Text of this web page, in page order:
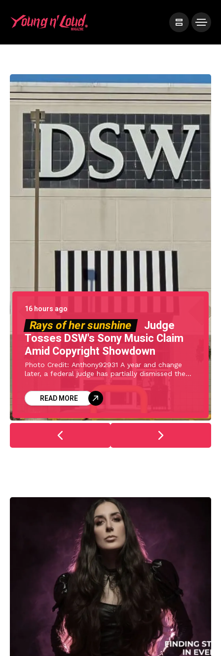
16 hours ago
Rays of her sunshine
Judge
Tosses DSW's Sony Music Claim
Amid Copyright Showdown
Photo Credit: Anthony92931 A year and change
later, a federal judge has partially dismissed the
Shoe Warehouse (DSW) against Sony Music,
Universal Music, and
READ MORE